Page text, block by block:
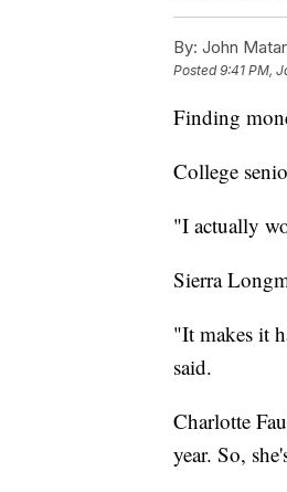
By: John
Posted9:41 PM,
Finding
College
"I actually
Sierra
"It makes it
said.
Charlotte
year. So,